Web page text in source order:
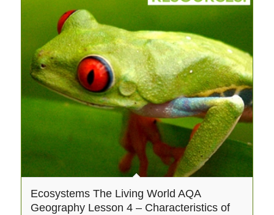
Ecosystems The Living World AQA
Geography Lesson 4 – Characteristics of